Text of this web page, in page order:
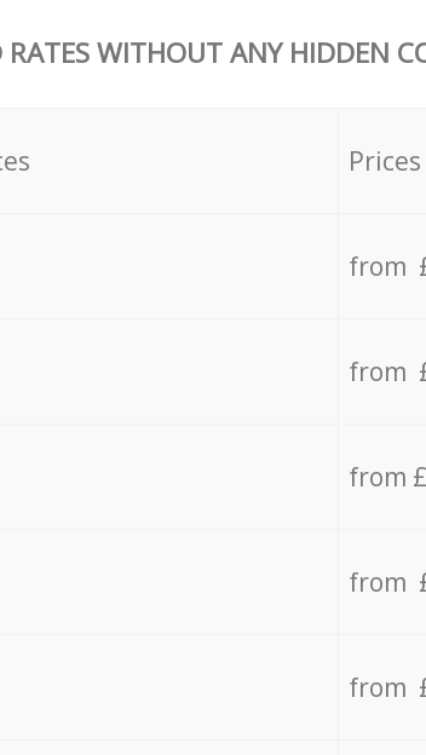
RATES WITHOUT ANY HIDDEN
from
from
from
from
from